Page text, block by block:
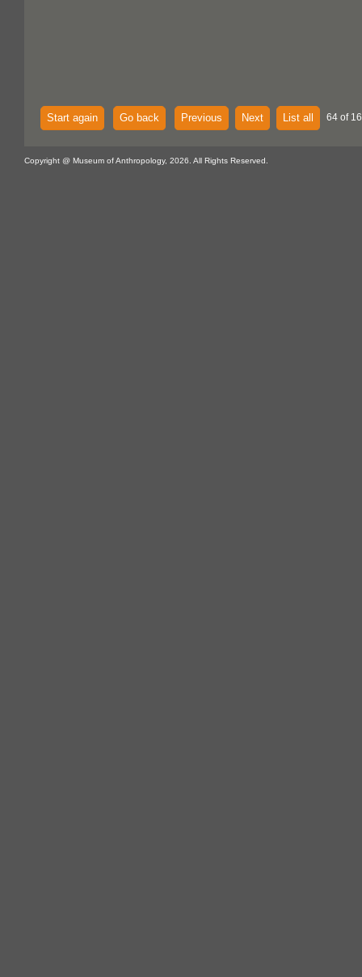
Start again Go back Previous Next List all 64 of
Copyright @ Museum of Anthropology, 2026. All Rights Reserved.